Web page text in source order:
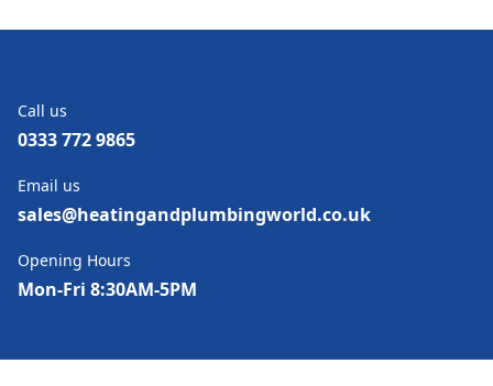
Call us
0333 772 9865
Email us
sales@heatingandplumbingworld.co.uk
Opening Hours
Mon-Fri 8:30AM-5PM